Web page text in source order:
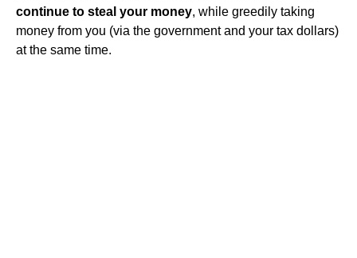
continue to steal your money, while greedily taking
money from you (via the government and your tax dollars)
at the same time.